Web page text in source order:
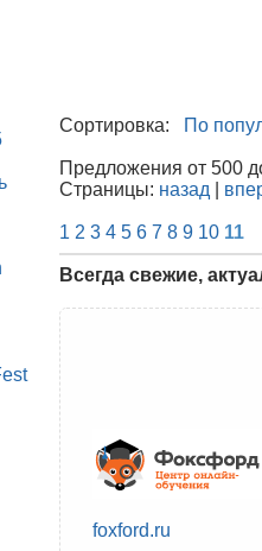
Сортировка: По
Предложения от 500
Страницы: назад
1 2 3 4 5 6 7 8 9 10 11
Всегда свежие,
foxford.ru